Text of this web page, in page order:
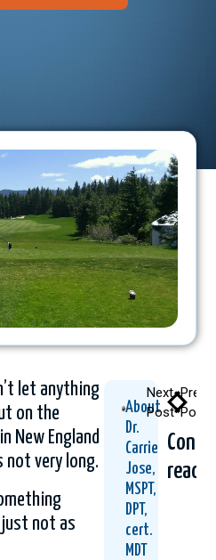
let anything
on the
New England
not very long.
just not as
About
Dr.
Carrie
Jose,
MSPT,
DPT,
cert.
MDT
Post
Next
Post